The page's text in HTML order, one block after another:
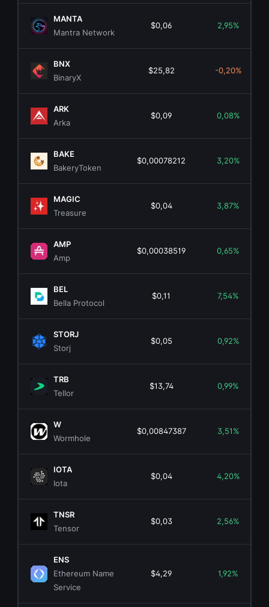
MANTA
Mantra Network
$0,06 2,95%
BNX
BinaryX
$25,82 -0,20%
ARK
Arka
$0,09 0,08%
BAKE
BakeryToken
$0,00078212 3,20%
MAGIC
Treasure
$0,04 3,87%
AMP
Amp
$0,00038519 0,65%
BEL
Bella Protocol
$0,11 7,54%
STORJ
Storj
$0,05 0,92%
TRB
Tellor
$13,74 0,99%
W
Wormhole
$0,00847387 3,51%
IOTA
Iota
$0,04 4,20%
TNSR
Tensor
$0,03 2,56%
ENS
Ethereum Name
Service
$4,29 1,92%